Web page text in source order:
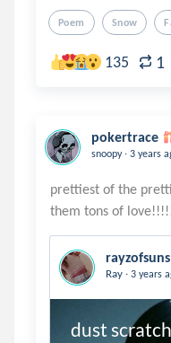
Poem Snow
135 1
pokertrace
snoopy . 3 years
prettiest of the
Ray . 3 years
dust